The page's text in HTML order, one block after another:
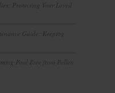
Protecting Your Loved
Guide: Keeping
Pool Free from Pollen